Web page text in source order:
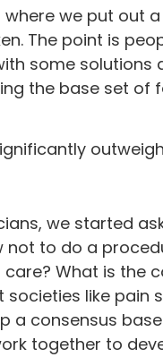
where we put out
The point is
some
the base set
we started
to do a
What is
like
a consensus
together to